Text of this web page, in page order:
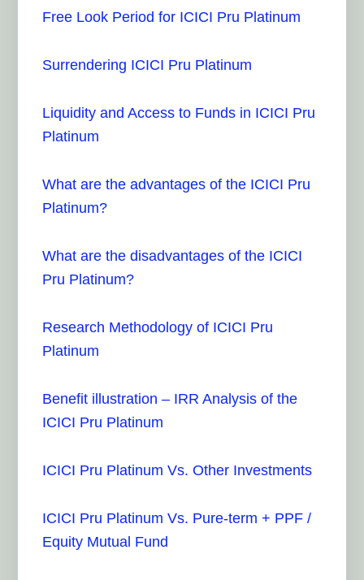
Free Look Period for ICICI Pru Platinum
Surrendering ICICI Pru Platinum
Liquidity and Access to Funds in ICICI Pru
Platinum
What are the advantages of the ICICI Pru
Platinum?
What are the disadvantages of the ICICI
Pru Platinum?
Research Methodology of ICICI Pru
Platinum
Benefit illustration – IRR Analysis of the
ICICI Pru Platinum
ICICI Pru Platinum Vs. Other Investments
ICICI Pru Platinum Vs. Pure-term + PPF /
Equity Mutual Fund